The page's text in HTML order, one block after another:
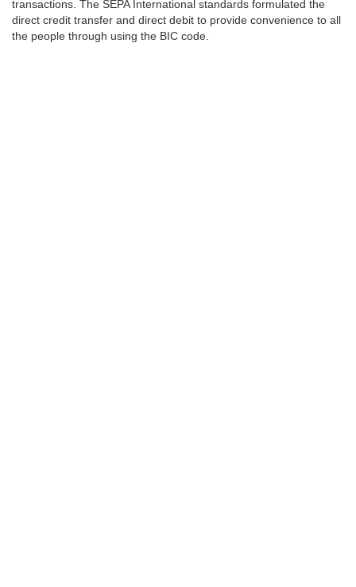
transactions. The SEPA International standards formulated the
direct credit transfer and direct debit to provide convenience to all
the people through using the BIC code.